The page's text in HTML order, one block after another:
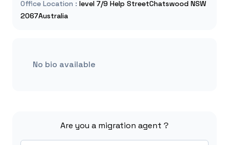
Office Location : level 7/9 Help StreetChatswood NSW
2067Australia
No bio available
Are you a migration agent ?